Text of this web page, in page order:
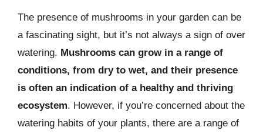
The presence of mushrooms in your garden can be
a fascinating sight, but it’s not always a sign of over
watering. Mushrooms can grow in a range of
conditions, from dry to wet, and their presence
is often an indication of a healthy and thriving
ecosystem. However, if you’re concerned about the
watering habits of your plants, there are a range of